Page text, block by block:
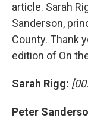
article. Sarah
Sanderson,
County. Thank
edition of On
Sarah Rigg:
Peter